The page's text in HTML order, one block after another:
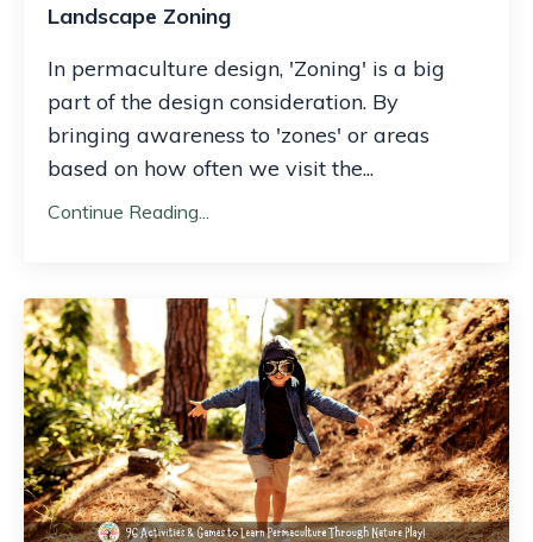
Landscape Zoning
In permaculture design, 'Zoning' is a big
part of the design consideration. By
bringing awareness to 'zones' or areas
based on how often we visit the...
Continue Reading...